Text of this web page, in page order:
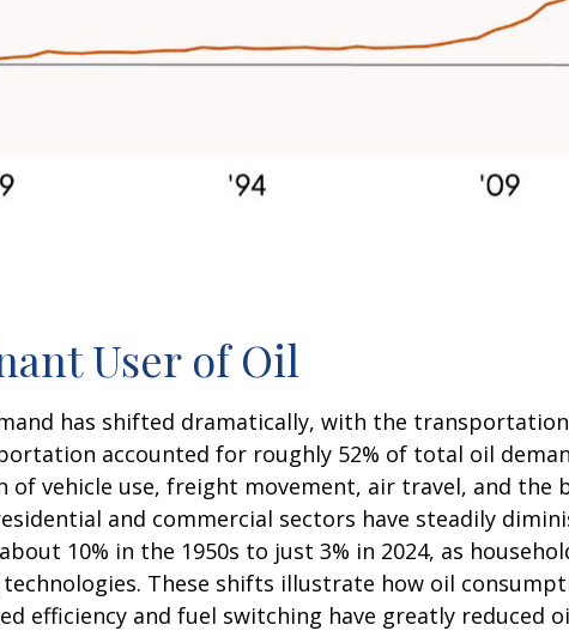
User of Oil
has shifted dramatically, with the
accounted for roughly 52% of total oil
of vehicle use, freight movement, air travel, and the
and commercial sectors have steadily
10% in the 1950s to just 3% in 2024, as
These shifts illustrate how oil
efficiency and fuel switching have greatly reduced